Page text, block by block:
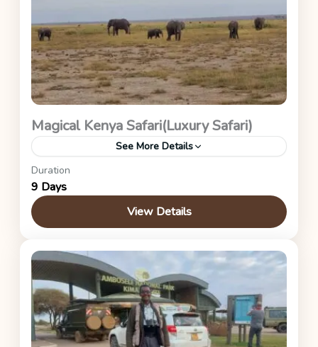
Magical Kenya Safari(Luxury Safari)
See More Details
Kenya Safaris
Duration
9 Days
View Details